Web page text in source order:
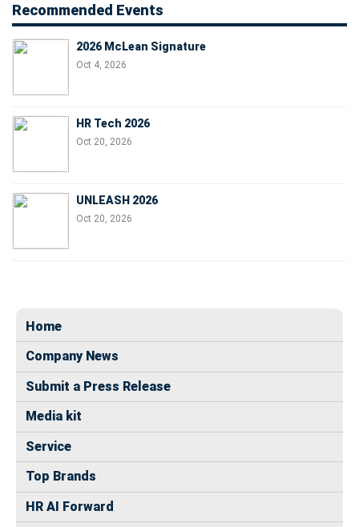
Recommended Events
2026 McLean Signature
Oct 4, 2026
HR Tech 2026
Oct 20, 2026
UNLEASH 2026
Oct 20, 2026
Home
Company News
Submit a Press Release
Media kit
Service
Top Brands
HR AI Forward